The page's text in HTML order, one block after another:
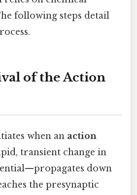
following steps detail
of the Action
when an action
transient change in
down
the presynaptic